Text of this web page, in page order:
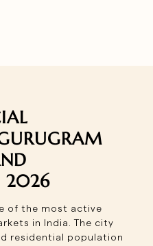
2026
of the most active
in India. The city
residential population